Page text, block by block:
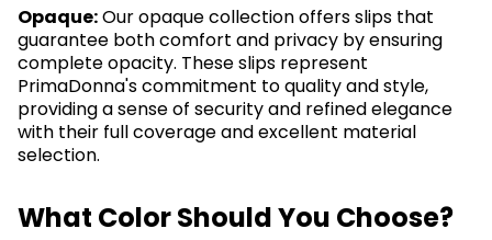
Opaque:Our opaque collection offers slips that
guarantee both comfort and privacy by ensuring
complete opacity. These slips represent
PrimaDonna's commitment to quality and style,
providing a sense of security and refined elegance
with their full coverage and excellent material
selection.
What Color Should You Choose?